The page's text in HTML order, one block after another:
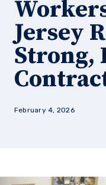
Jersey
Strong,
February 4, 2026